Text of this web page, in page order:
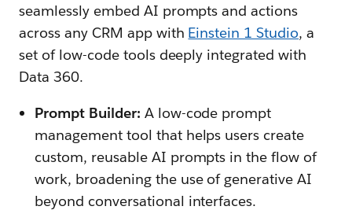
seamlessly embed AI prompts and actions
across any CRM app with Einstein 1 Studio, a
set of low-code tools deeply integrated with
Data 360.
Prompt Builder: A low-code prompt
management tool that helps users create
custom, reusable AI prompts in the flow of
work, broadening the use of generative AI
beyond conversational interfaces.